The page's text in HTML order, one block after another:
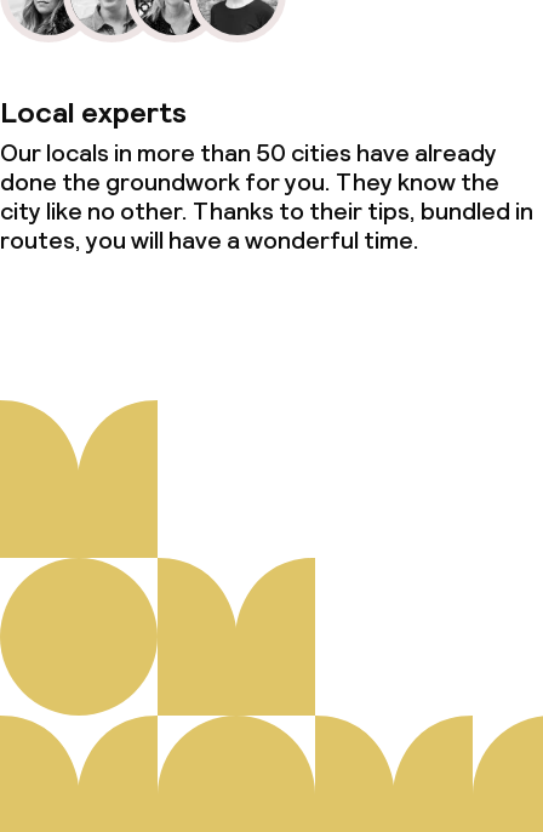
Local experts
Our locals in more than 50 cities have already
done the groundwork for you. They know the
city like no other. Thanks to their tips, bundled in
routes, you will have a wonderful time.